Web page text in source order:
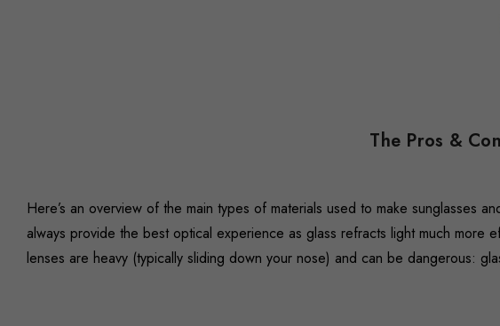
The Pros &
Here’s an overview of the main types of materials used to make sunglasses
always provide the best optical experience as glass refracts light much more
lenses are heavy (typically sliding down your nose) and can be dangerous: